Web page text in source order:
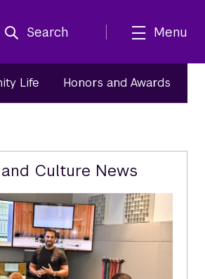
Search Menu
Life Honors and Awards
Culture News